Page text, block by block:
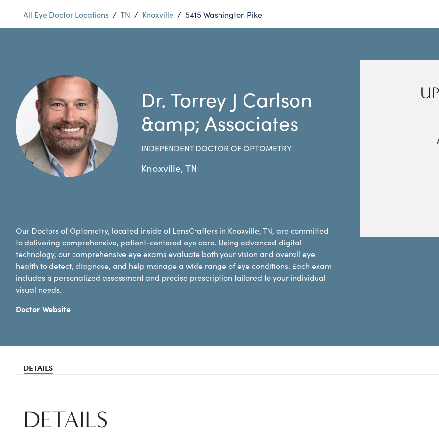
All Eye Doctor Locations / TN / Knoxville / 5415 Washington Pike
Dr. Torrey J Carlson
&amp; Associates
INDEPENDENT DOCTOR OF OPTOMETRY
Knoxville,TN
Our Doctors of Optometry, located inside of LensCrafters in Knoxville, TN, are committed
to delivering comprehensive, patient-centered eye care. Using advanced digital
technology, our comprehensive eye exams evaluate both your vision and overall eye
health to detect, diagnose, and help manage a wide range of eye conditions. Each exam
includes a personalized assessment and precise prescription tailored to your individual
visual needs.
Doctor Website
DETAILS
DETAILS